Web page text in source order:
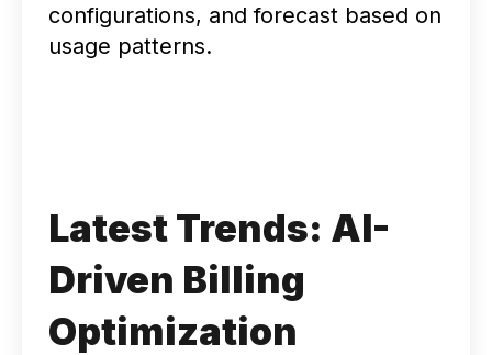
configurations, and forecast based on
usage patterns.
Latest Trends: AI-
Driven Billing
Optimization